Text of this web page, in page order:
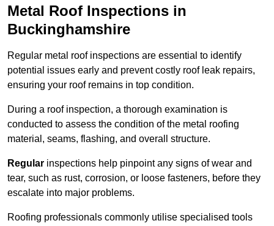
Metal Roof Inspections in
Buckinghamshire
Regular metal roof inspections are essential to identify
potential issues early and prevent costly roof leak repairs,
ensuring your roof remains in top condition.
During a roof inspection, a thorough examination is
conducted to assess the condition of the metal roofing
material, seams, flashing, and overall structure.
Regular inspections help pinpoint any signs of wear and
tear, such as rust, corrosion, or loose fasteners, before they
escalate into major problems.
Roofing professionals commonly utilise specialised tools